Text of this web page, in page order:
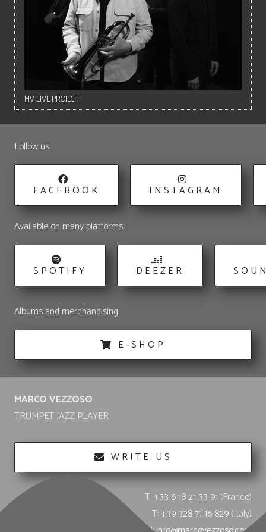
MV LIVE PROJECT
Follow us
FACEBOOK INSTAGRAM
Available on many platforms:
SPOTIFY DEEZER
Albums and merchandising
E-SHOP
MARCO VEZZOSO
TRUMPET JAZZ PLAYER
WRITE US
T:+33 6 18 21 33 91 (France)
T:+39 328 71 16 829(Italy)